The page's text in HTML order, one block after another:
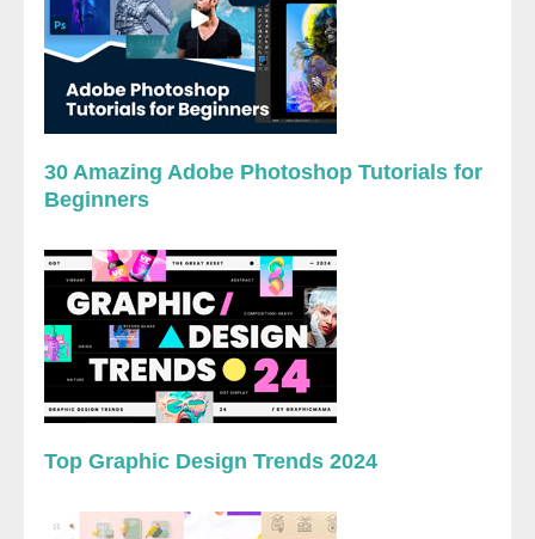
30 Amazing Adobe Photoshop Tutorials for
Beginners
Top Graphic Design Trends 2024